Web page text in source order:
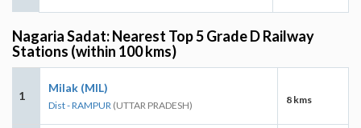
Nagaria Sadat: Nearest Top 5 Grade D Railway
Stations (within 100 kms)
1
Milak (MIL)
Dist - RAMPUR (UTTAR PRADESH) 8 kms